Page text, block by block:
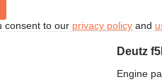
consent to our privacy policyand
Deutz
Engine